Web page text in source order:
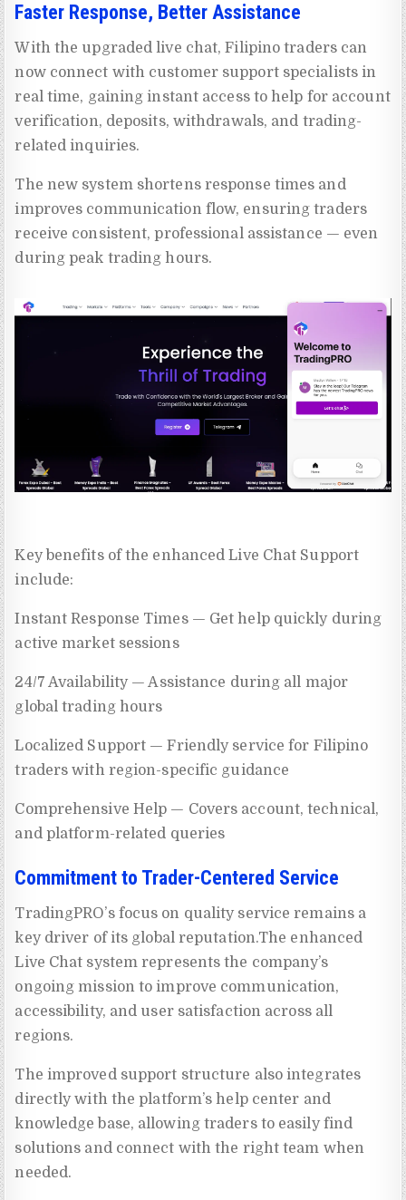
Faster Response, Better Assistance
With the upgraded live chat, Filipino traders can
now connect with customer support specialists in
real time, gaining instant access to help for account
verification, deposits, withdrawals, and trading-
related inquiries.
The new system shortens response times and
improves communication flow, ensuring traders
receive consistent, professional assistance — even
during peak trading hours.
Key benefits of the enhanced Live Chat Support
include:
Instant Response Times — Get help quickly during
active market sessions
24/7 Availability — Assistance during all major
global trading hours
Localized Support — Friendly service for Filipino
traders with region-specific guidance
Comprehensive Help — Covers account, technical,
and platform-related queries
Commitment to Trader-Centered Service
TradingPRO’s focus on quality service remains a
key driver of its global reputation.The enhanced
Live Chat system represents the company’s
ongoing mission to improve communication,
accessibility, and user satisfaction across all
regions.
The improved support structure also integrates
directly with the platform’s help center and
knowledge base, allowing traders to easily find
solutions and connect with the right team when
needed.